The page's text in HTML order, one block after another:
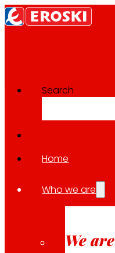
Search
Home
Who we are
We are
The press room
Back to all news
26.06.2026